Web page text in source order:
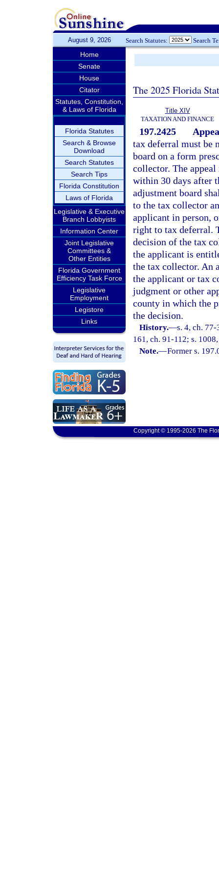
August 9, 2026 Search Statutes: Search
Home
Senate
House
Citator
Statutes, Constitution,
& Laws of Florida
Florida Statutes
Search & Browse
Download
Search Statutes
Search Tips
Florida Constitution
Laws of Florida
Legislative & Executive
Branch Lobbyists
Information Center
Joint Legislative
Committees &
Other Entities
Florida Government
Efficiency Task Force
Legislative
Employment
Legistore
Links
The 2025 Florida
Title XIV
TAXATION AND FINANCE
197.2425
tax deferral must be
board on a form
collector. The
within 30 days after
adjustment board
to the tax collector
applicant in person,
right to tax deferral.
decision of the tax
the applicant is
the tax collector. An
the applicant or tax
judgment or other
county in which the
the decision.
History.—s. 4, ch.
161, ch. 91-112; s.
Note.—Former s.
Copyright © 1995-2026 The